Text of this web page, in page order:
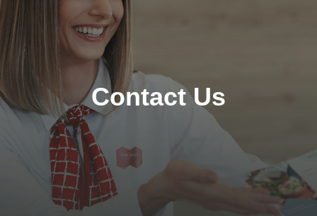
Contact Us